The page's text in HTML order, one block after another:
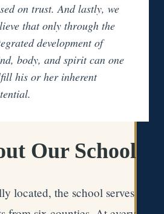
on trust. And lastly, we
that only through the
development of
body, and spirit can one
his or her inherent
Our School
located, the school serves